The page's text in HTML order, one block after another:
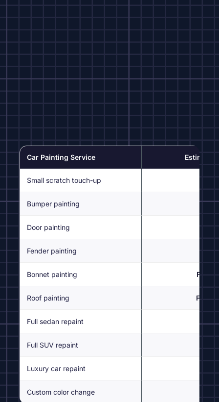
Car Painting Service
Small scratch touch-up
Bumper painting
Door painting
Fender painting
Bonnet painting From
Roof painting From
Full sedan repaint
Full SUV repaint
Luxury car repaint
Custom color change